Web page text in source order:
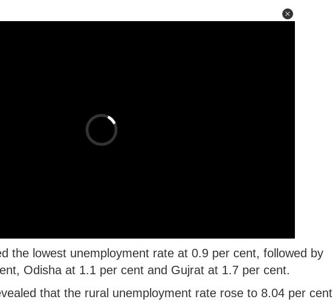
the lowest unemployment rate at 0.9 per cent, followed by
Odisha at 1.1 per cent and Gujrat at 1.7 per cent.
that the rural unemployment rate rose to 8.04 per cent